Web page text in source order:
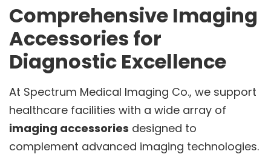
Comprehensive Imaging
Accessories for
Diagnostic Excellence
At Spectrum Medical Imaging Co., we support
healthcare facilities with a wide array of
imaging accessories designed to
complement advanced imaging technologies.